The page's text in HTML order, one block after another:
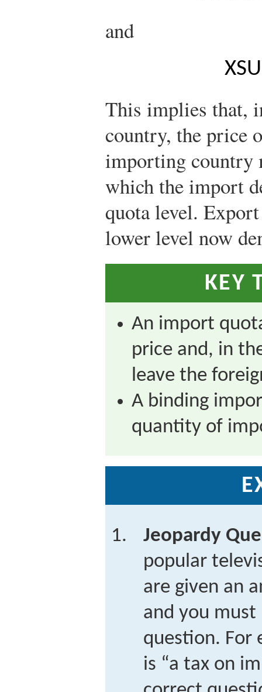
and
XSU
This implies that,
country, the price
importing country
which the import
quota level.
lower level now
KEY
An import
price and, in
leave the
A binding
quantity of
Jeopardy
popular
are given an
and you
question. For
is “a tax on